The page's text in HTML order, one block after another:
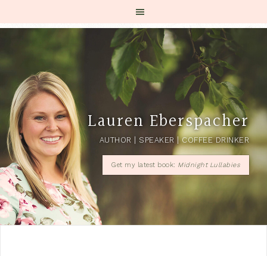
Lauren Eberspacher
AUTHOR | SPEAKER | COFFEE DRINKER
Get my latest book: Midnight Lullabies